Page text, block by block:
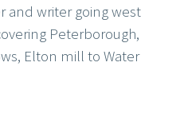
and writer going west
Peterborough,
Elton mill to Water